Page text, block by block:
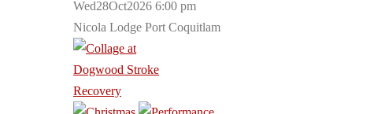
Wed28Oct2026 6:00 pm
Nicola Lodge Port Coquitlam